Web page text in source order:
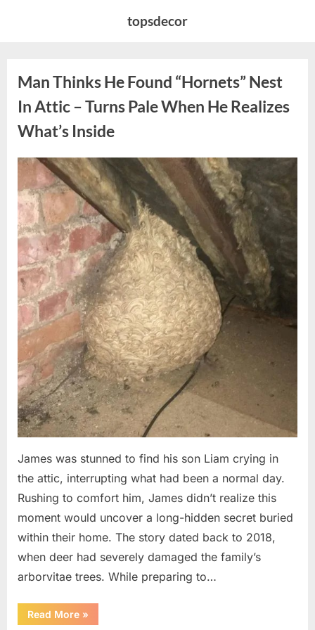
topsdecor
Man Thinks He Found “Hornets” Nest
In Attic – Turns Pale When He Realizes
What’s Inside
Posted
on
August
6,
2026
admin
James was stunned to find his son Liam crying in
the attic, interrupting what had been a normal day.
Rushing to comfort him, James didn’t realize this
moment would uncover a long-hidden secret buried
within their home. The story dated back to 2018,
when deer had severely damaged the family’s
arborvitae trees. While preparing to…
Read More“Man
Thinks
»